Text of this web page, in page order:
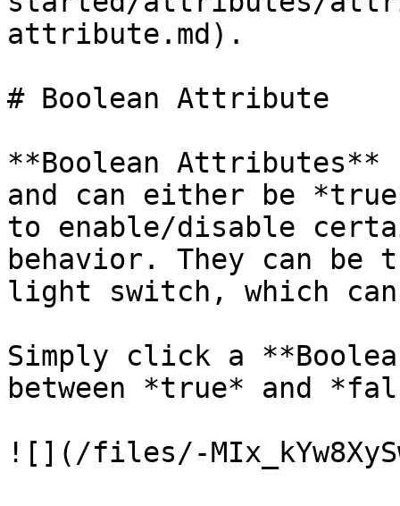
attribute.md).
# Boolean Attribute
**Boolean Attributes**
and can either be
to enable/disable
behavior. They can
light switch, which
Simply click a
between *true* and